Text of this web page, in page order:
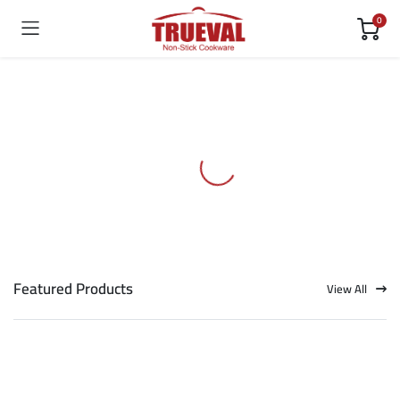
0
Featured Products View All